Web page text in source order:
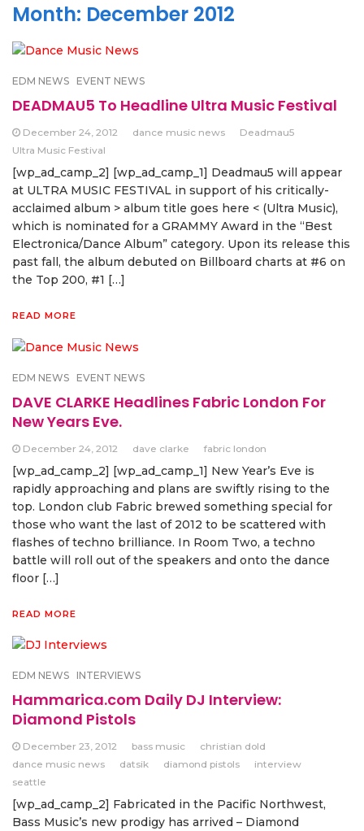
Month: December 2012
EDM NEWS EVENT NEWS
DEADMAU5 To Headline Ultra Music Festival
December 24, 2012 dance music news
Deadmau5
Ultra Music Festival
[wp_ad_camp_2] [wp_ad_camp_1] Deadmau5 will appear
at ULTRA MUSIC FESTIVAL in support of his critically-
acclaimed album > album title goes here < (Ultra Music),
which is nominated for a GRAMMY Award in the “Best
Electronica/Dance Album” category. Upon its release this
past fall, the album debuted on Billboard charts at #6 on
the Top 200, #1 […]
READ MORE
EDM NEWS EVENT NEWS
DAVE CLARKE Headlines Fabric London For
New Years Eve.
December 24, 2012 dave clarke fabric london
[wp_ad_camp_2] [wp_ad_camp_1] New Year’s Eve is
rapidly approaching and plans are swiftly rising to the
top. London club Fabric brewed something special for
those who want the last of 2012 to be scattered with
flashes of techno brilliance. In Room Two, a techno
battle will roll out of the speakers and onto the dance
floor […]
READ MORE
EDM NEWS INTERVIEWS
Hammarica.com Daily DJ Interview:
Diamond Pistols
December 23, 2012 bass music
christian dold
dance music news
datsik diamond pistols
interview
seattle
[wp_ad_camp_2] Fabricated in the Pacific Northwest,
Bass Music’s new prodigy has arrived – Diamond